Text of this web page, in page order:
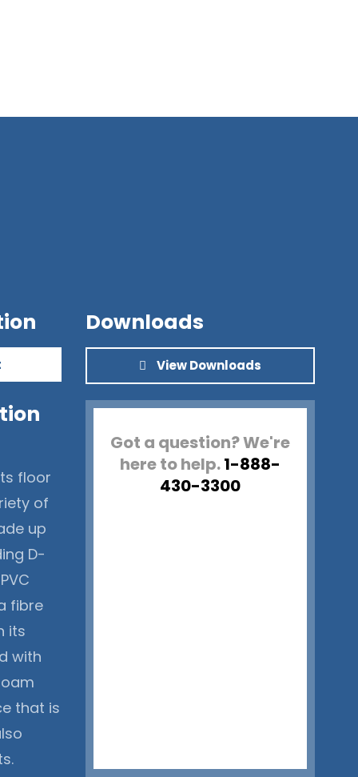
floor
of
up
D-
fibre
its
with
that is
Downloads
View Downloads
Got a question? We're
here to help.1-888-
430-3300